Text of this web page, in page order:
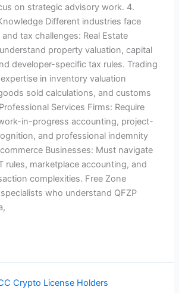
on strategic advisory work. 4.
Different industries face
tax challenges: Real Estate
property valuation, capital
developer-specific tax rules. Trading
in inventory valuation
sold calculations, and customs
Services Firms: Require
in-progress accounting, project-
and professional indemnity
Businesses: Must navigate
rules, marketplace accounting, and
complexities. Free Zone
who understand QFZP